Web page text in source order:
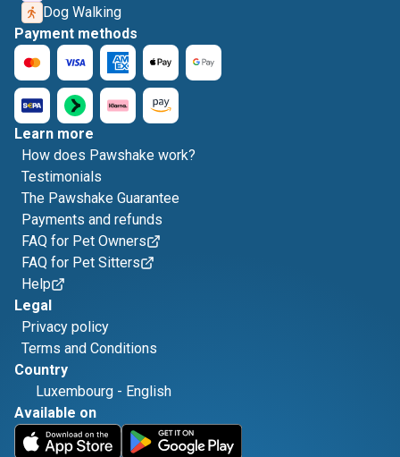
Dog Walking
Payment methods
Learn more
How does Pawshake work?
Testimonials
The Pawshake Guarantee
Payments and refunds
FAQ for Pet Owners
FAQ for Pet Sitters
Help
Legal
Privacy policy
Terms and Conditions
Country
Luxembourg - English
Available on